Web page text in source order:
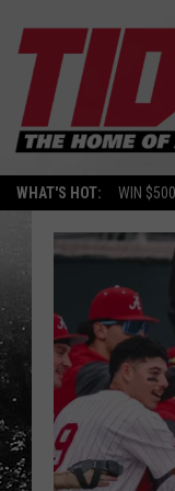
WHAT'S HOT: WIN